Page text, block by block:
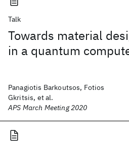
Talk
Towards material
in a quantum
Panagiotis Barkoutsos, Fotios
Gkritsis, et al.
APS March Meeting 2020